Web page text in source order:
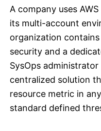
A company uses
its multi-account
organization
security and a
SysOps
centralized solution
resource metric in
standard defined